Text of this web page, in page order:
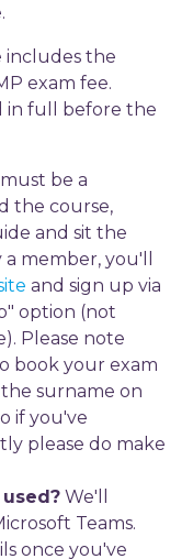
includes the
exam fee.
in full before the
be a
the course,
and sit the
member, you'll
and sign up via
option (not
Please note
book your exam
surname on
if you've
please do make
We'll
Teams.
once you've